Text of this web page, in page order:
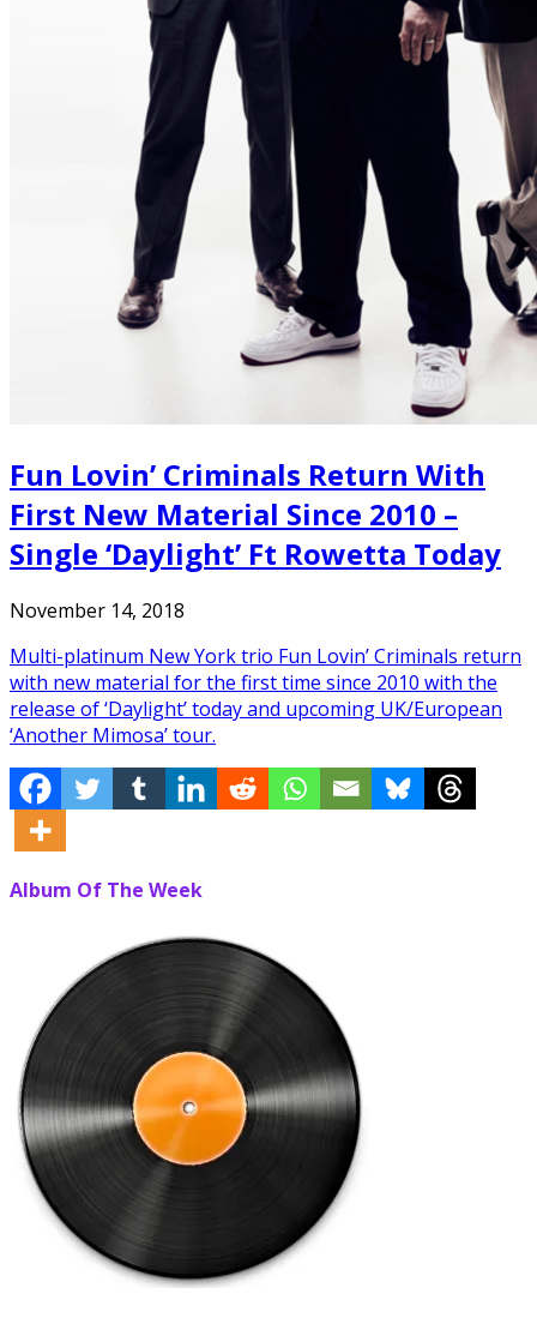
Fun Lovin’ Criminals Return With
First New Material Since 2010 –
Single ‘Daylight’ Ft Rowetta Today
November 14, 2018
Multi-platinum New York trio Fun Lovin’ Criminals return
with new material for the first time since 2010 with the
release of ‘Daylight’ today and upcoming UK/European
‘Another Mimosa’ tour.
Album Of The Week